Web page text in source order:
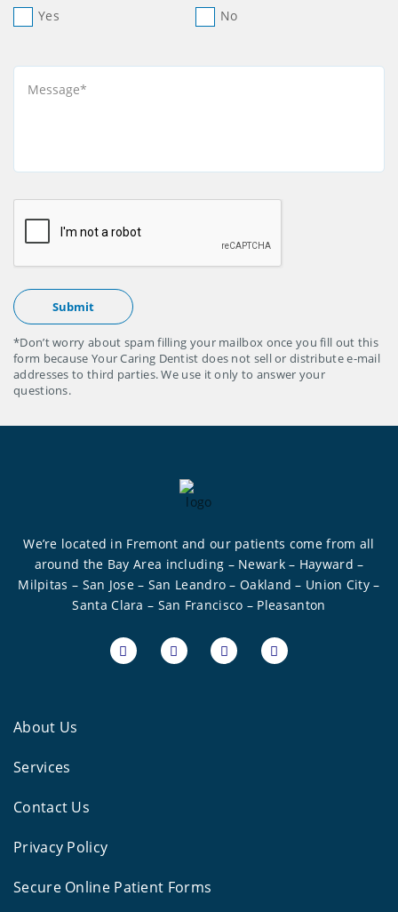
Yes
No
*Don’t worry about spam filling your mailbox once you fill out this
form because Your Caring Dentist does not sell or distribute e-mail
addresses to third parties. We use it only to answer your
questions.
We’re located in Fremont and our patients come from all
around the Bay Area including – Newark – Hayward –
Milpitas – San Jose – San Leandro – Oakland – Union City –
Santa Clara – San Francisco – Pleasanton
About Us
Services
Contact Us
Privacy Policy
Secure Online Patient Forms